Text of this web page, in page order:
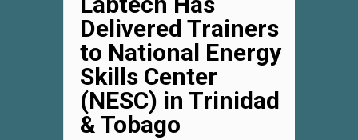
Delivered Trainers
to National Energy
Skills Center
(NESC) in Trinidad
& Tobago